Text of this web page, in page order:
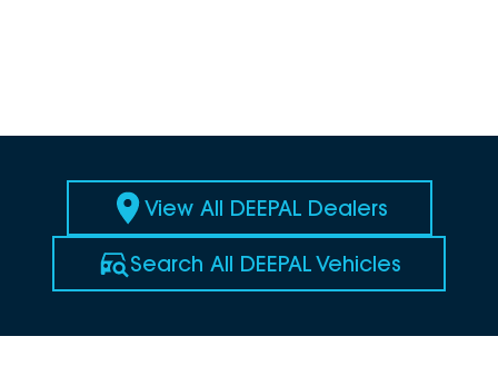
View All DEEPAL Dealers
Search All DEEPAL Vehicles